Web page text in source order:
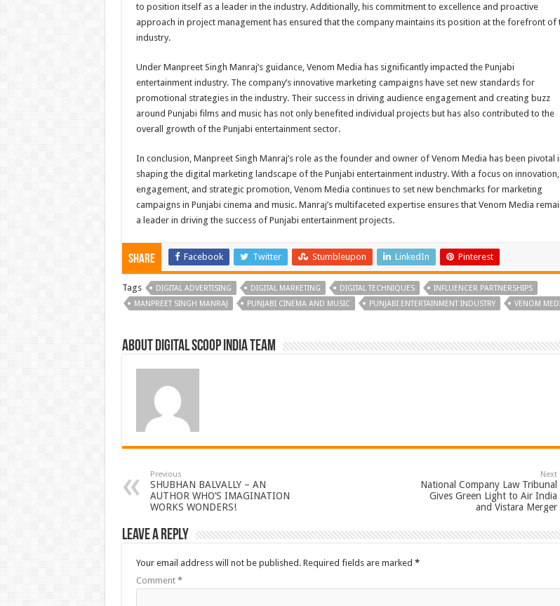
to position itself as a leader in the industry. Additionally, his commitment to excellence and proactive
approach in project management has ensured that the company maintains its position at the forefront of
industry.
Under Manpreet Singh Manraj’s guidance, Venom Media has significantly impacted the Punjabi
entertainment industry. The company’s innovative marketing campaigns have set new standards for
promotional strategies in the industry. Their success in driving audience engagement and creating buzz
around Punjabi films and music has not only benefited individual projects but has also contributed to the
overall growth of the Punjabi entertainment sector.
In conclusion, Manpreet Singh Manraj’s role as the founder and owner of Venom Media has been pivotal
shaping the digital marketing landscape of the Punjabi entertainment industry. With a focus on innovation,
engagement, and strategic promotion, Venom Media continues to set new benchmarks for marketing
campaigns in Punjabi cinema and music. Manraj’s multifaceted expertise ensures that Venom Media
a leader in driving the success of Punjabi entertainment projects.
Share Facebook Twitter Stumbleupon LinkedIn Pinterest
Tags DIGITAL ADVERTISING DIGITAL MARKETING DIGITAL TECHNIQUES
INFLUENCER PARTNERSHIPS
MANPREET SINGH MANRAJ
PUNJABI CINEMA AND MUSIC PUNJABI ENTERTAINMENT INDUSTRY VENOM
About Digital Scoop India Team
Previous
SHUBHAN BALVALLY – AN
AUTHOR WHO’S IMAGINATION
WORKS WONDERS!
Next
National Company Law Tribunal
Gives Green Light to Air India
and Vistara Merger
Leave a Reply
Your email address will not be published. Required fields are marked *
Comment *